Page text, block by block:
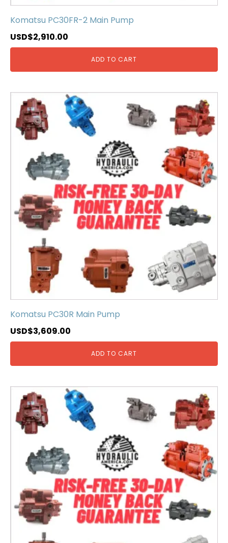
Komatsu PC30FR-2 Main Pump
USD$2,910.00
ADD TO CART
Komatsu PC30R Main Pump
USD$3,609.00
ADD TO CART